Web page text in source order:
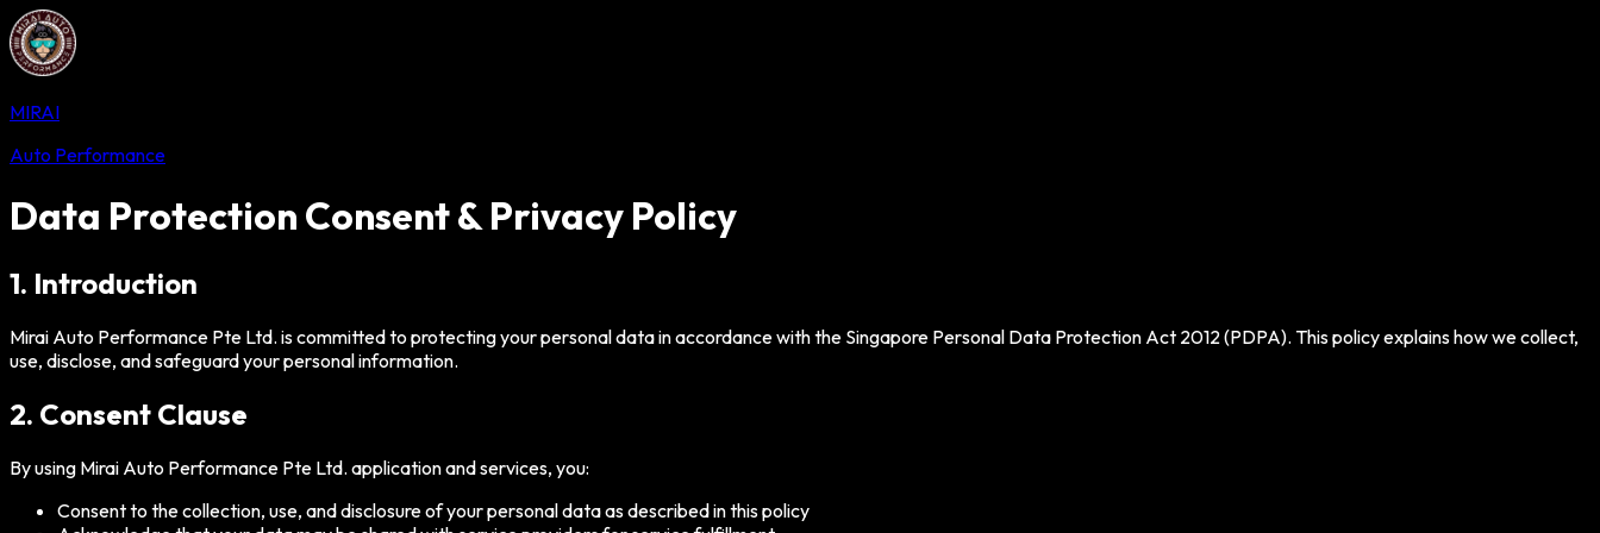
MIRAI
Auto Performance
Data Protection Consent & Privacy Policy
1. Introduction
Mirai Auto Performance Pte Ltd. is committed to protecting your personal data in accordance with the Singapore Personal Data Protection Act 2012 (PDPA). This policy explains how we collect,
use, disclose, and safeguard your personal information.
2. Consent Clause
By using Mirai Auto Performance Pte Ltd. application and services, you:
Consent to the collection, use, and disclosure of your personal data as described in this policy